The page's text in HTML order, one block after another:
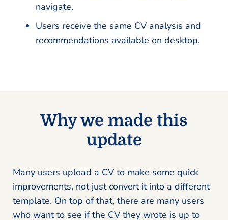
navigate.
Users receive the same CV analysis and
recommendations available on desktop.
Why we made this
update
Many users upload a CV to make some quick
improvements, not just convert it into a different
template. On top of that, there are many users
who want to see if the CV they wrote is up to